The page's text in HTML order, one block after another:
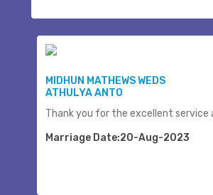
MIDHUN MATHEWS WEDS
ATHULYA ANTO
Thank you for the excellent service
Marriage Date:20-Aug-2023